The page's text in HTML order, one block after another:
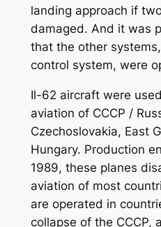
landing approach if
damaged. And it was
that the other
control system, were
Il-62 aircraft were
aviation of CCCP /
Czechoslovakia, East
Hungary. Production
1989, these planes
aviation of most
are operated in
collapse of the CCCP,